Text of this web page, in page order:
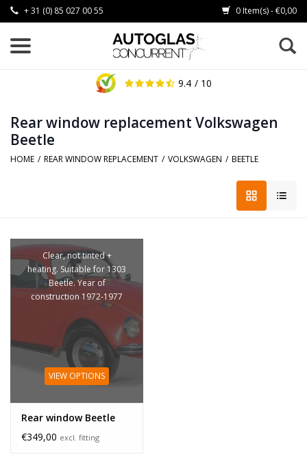
+ 31 (0) 85 027 00 55 0 Item(s) - €0,00
9.4 / 10
Rear window replacement Volkswagen
Beetle
HOME / REAR WINDOW REPLACEMENT / VOLKSWAGEN / BEETLE
Clear, not tinted +
heating. Suitable for 1303
Beetle. Year of
construction 1972-1977
VIEW OPTIONS
Rear window Beetle
€349,00 excl. fitting